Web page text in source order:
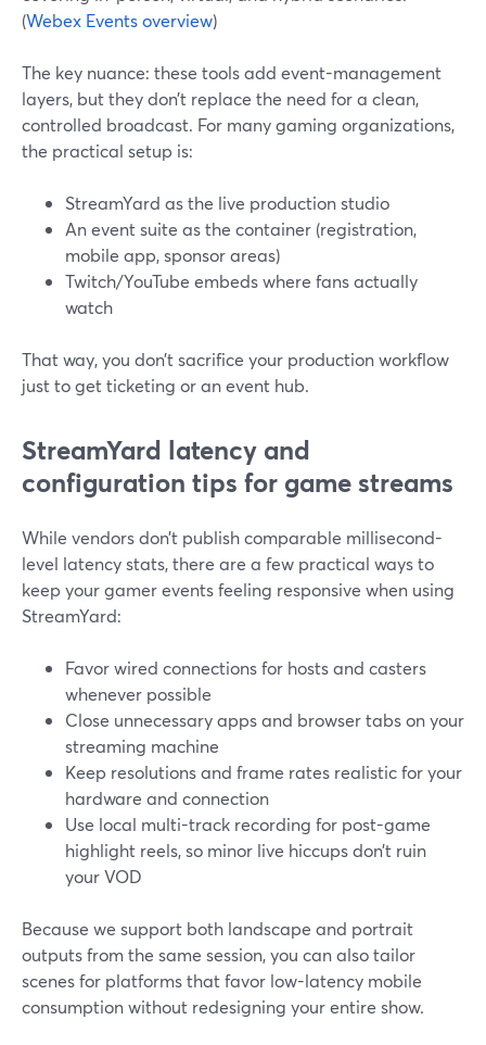
(Webex Events overview)
The key nuance: these tools add event-management
layers, but they don’t replace the need for a clean,
controlled broadcast. For many gaming organizations,
the practical setup is:
StreamYard as the live production studio
An event suite as the container (registration,
mobile app, sponsor areas)
Twitch/YouTube embeds where fans actually
watch
That way, you don’t sacrifice your production workflow
just to get ticketing or an event hub.
StreamYard latency and
configuration tips for game streams
While vendors don’t publish comparable millisecond-
level latency stats, there are a few practical ways to
keep your gamer events feeling responsive when using
StreamYard:
Favor wired connections for hosts and casters
whenever possible
Close unnecessary apps and browser tabs on your
streaming machine
Keep resolutions and frame rates realistic for your
hardware and connection
Use local multi-track recording for post-game
highlight reels, so minor live hiccups don’t ruin
your VOD
Because we support both landscape and portrait
outputs from the same session, you can also tailor
scenes for platforms that favor low-latency mobile
consumption without redesigning your entire show.